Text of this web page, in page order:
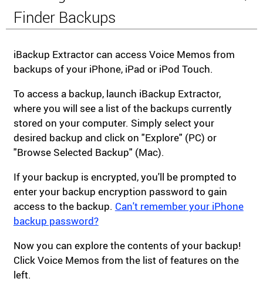
Finder Backups
iBackup Extractor can access Voice Memos from
backups of your iPhone, iPad or iPod Touch.
To access a backup, launch iBackup Extractor,
where you will see a list of the backups currently
stored on your computer. Simply select your
desired backup and click on "Explore" (PC) or
"Browse Selected Backup" (Mac).
If your backup is encrypted, you'll be prompted to
enter your backup encryption password to gain
access to the backup. Can't remember your iPhone
backup password?
Now you can explore the contents of your backup!
Click Voice Memos from the list of features on the
left.